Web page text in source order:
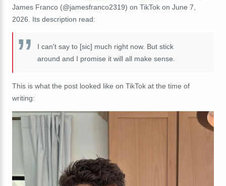
James Franco (@jamesfranco2319) on TikTok on June 7,
2026. Its description read:
I can't say to [sic] much right now. But stick
around and I promise it will all make sense.
This is what the post looked like on TikTok at the time of
writing: